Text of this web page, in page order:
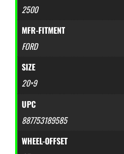
2500
MFR-FITMENT
FORD
SIZE
20×9
UPC
887753189585
WHEEL-OFFSET